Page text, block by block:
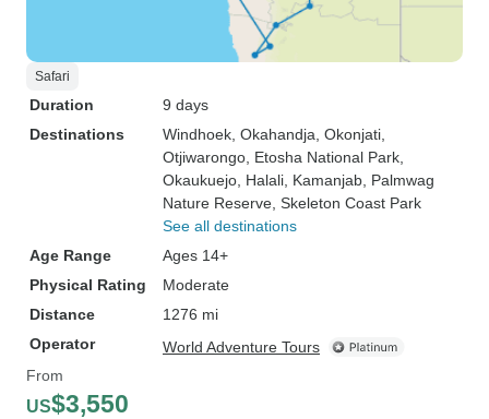
Safari
Duration
9 days
Destinations
Windhoek , Okahandja , Okonjati
Otjiwarongo , Etosha National Park
Okaukuejo , Halali , Kamanjab , Palmwag
Nature Reserve , Skeleton Coast Park
See all destinations
Age Range
Ages 14+
Physical Rating
Moderate
Distance
1276 mi
Operator
World Adventure Tours
From
US$3,550